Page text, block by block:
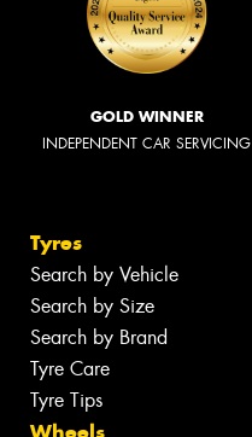
GOLD WINNER
INDEPENDENT CAR SERVICING
Tyres
Search by Vehicle
Search by Size
Search by Brand
Tyre Care
Tyre Tips